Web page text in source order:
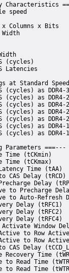
Characteristics
speed
x Columns x
Width
Width
RAS (cycles)
Latencies
at Standard
(cycles) as
(cycles) as
(cycles) as
(cycles) as
(cycles) as
(cycles) as
(cycles) as
Parameters ===---
Time
Time
Latency Time
to CAS Delay
Precharge
to Precharge
to Auto-
Delay
Delay
Delay
Activate Window
Active to Row
Active to Row
to CAS Delay
Recovery
to Read Time
to Read Time